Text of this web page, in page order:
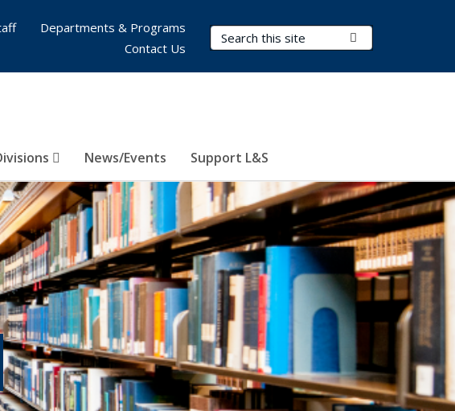
Search Terms
News/Events Support L&S
Departments & Programs
Contact Us